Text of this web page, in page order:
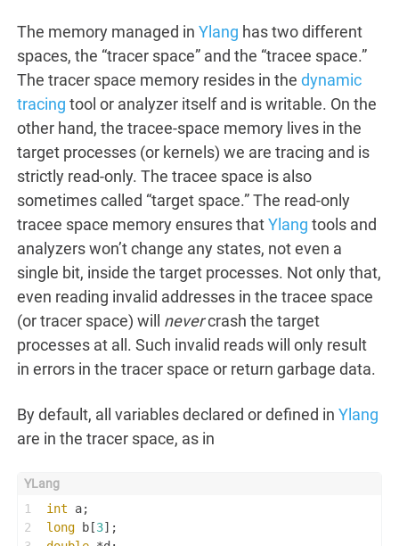
The memory managed in Ylang has two different
spaces, the “tracer space” and the “tracee space.”
The tracer space memory resides in the dynamic
tracing tool or analyzer itself and is writable. On the
other hand, the tracee-space memory lives in the
target processes (or kernels) we are tracing and is
strictly read-only. The tracee space is also
sometimes called “target space.” The read-only
tracee space memory ensures thatYlang tools and
analyzers won’t change any states, not even a
single bit, inside the target processes. Not only that,
even reading invalid addresses in the tracee space
(or tracer space) will nevercrash the target
processes at all. Such invalid reads will only result
in errors in the tracer space or return garbage data.
By default, all variables declared or defined in Ylang
are in the tracer space, as in
1
2
int a;
long b[3];